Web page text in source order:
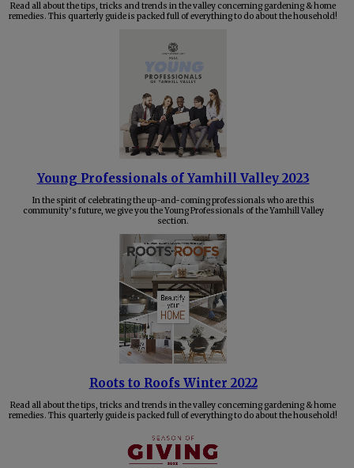
Read all about the tips, tricks and trends in the valley concerning gardening & home
remedies. This quarterly guide is packed full of everything to do about the household!
Young Professionals of Yamhill Valley 2023
In the spirit of celebrating the up-and-coming professionals who are this
community’s future, we give you the Young Professionals of the Yamhill Valley
section.
Roots to Roofs Winter 2022
Read all about the tips, tricks and trends in the valley concerning gardening & home
remedies. This quarterly guide is packed full of everything to do about the household!